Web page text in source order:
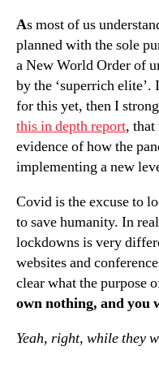
As most of us
planned with the sole
a New World Order of
by the ‘superrich elite’.
for this yet, then I
this in depth report, that
evidence of how the
implementing a new
Covid is the excuse to
to save humanity. In
lockdowns is very
websites and
clear what the purpose
own nothing, and you
Yeah, right, while they